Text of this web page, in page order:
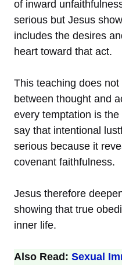
of inward
serious but Jesus
includes the desires
heart toward that act.
This teaching does
between thought and
every temptation is
say that intentional
serious because it
covenant faithfulness.
Jesus therefore
showing that true
inner life.
Also Read: Sexual